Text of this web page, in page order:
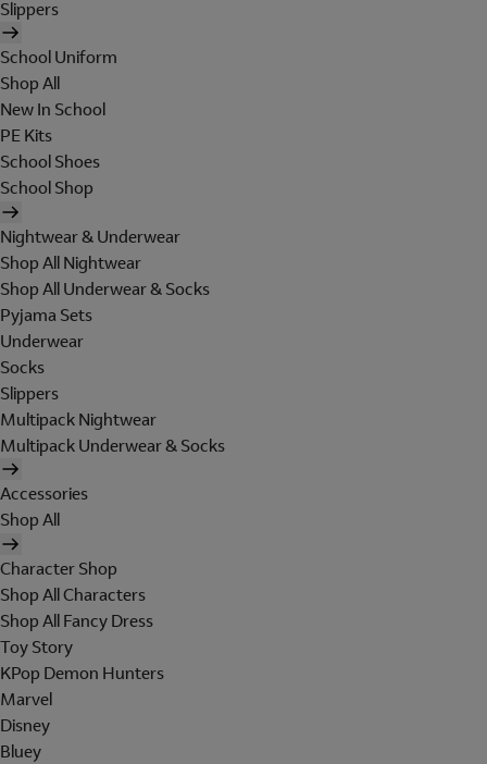
Slippers
School Uniform
Shop All
New In School
PE Kits
School Shoes
School Shop
Nightwear & Underwear
Shop All Nightwear
Shop All Underwear & Socks
Pyjama Sets
Underwear
Socks
Slippers
Multipack Nightwear
Multipack Underwear & Socks
Accessories
Shop All
Character Shop
Shop All Characters
Shop All Fancy Dress
Toy Story
KPop Demon Hunters
Marvel
Disney
Bluey